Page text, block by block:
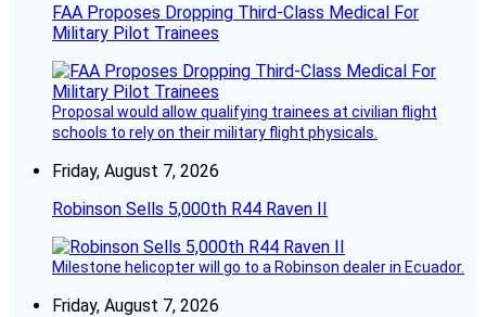
FAA Proposes Dropping Third-Class Medical For
Military Pilot Trainees
Proposal would allow qualifying trainees at civilian flight
schools to rely on their military flight physicals.
Friday, August 7, 2026
Robinson Sells 5,000th R44 Raven II
Milestone helicopter will go to a Robinson dealer in Ecuador.
Friday, August 7, 2026